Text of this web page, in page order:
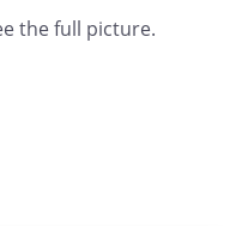
the full picture.